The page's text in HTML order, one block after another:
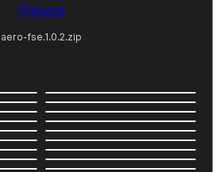
Preuzmi
aero-fse.1.0.2.zip